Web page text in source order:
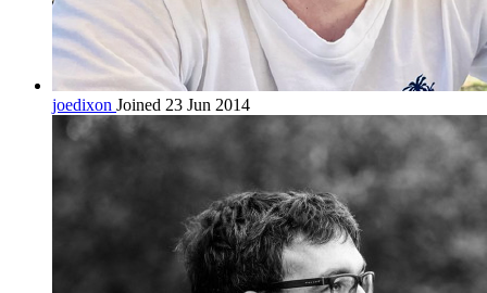
joedixon Joined 23 Jun 2014